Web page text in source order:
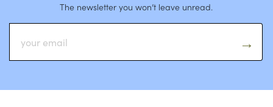
The newsletter you won’t leave unread.